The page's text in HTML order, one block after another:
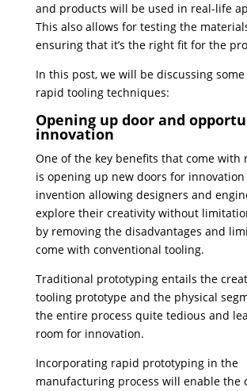
and products will be used in real-life
This also allows for testing the
ensuring that it’s the right fit for the
In this post, we will be discussing some
rapid tooling techniques:
Opening up door and
innovation
One of the key benefits that come with
is opening up new doors for innovation
invention allowing designers and
explore their creativity without
by removing the disadvantages and
come with conventional tooling.
Traditional prototyping entails the
tooling prototype and the physical
the entire process quite tedious and
room for innovation.
Incorporating rapid prototyping in the
manufacturing process will enable the